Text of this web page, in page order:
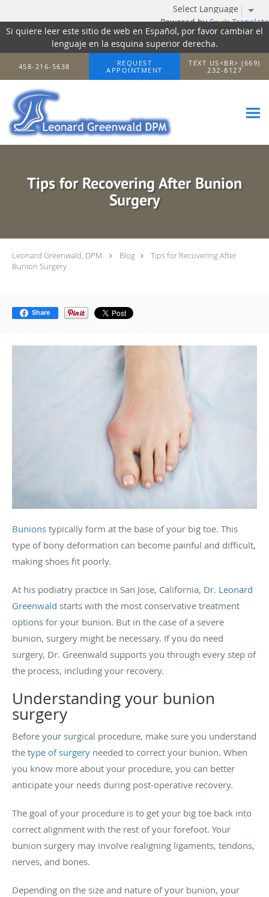
Powered by Translate
Si quiere leer este sitio de web en Español, por favor cambiar el
lenguaje en la esquina superior derecha.
Skip to main content
458-216-5638
REQUEST
APPOINTMENT
TEXT US<BR> (669)
232-8127
Tips for Recovering After Bunion
Surgery
Leonard Greenwald, DPM Blog
Tips for Recovering After
Bunion Surgery
Share
Bunions typically form at the base of your big toe. This
type of bony deformation can become painful and difficult,
making shoes fit poorly.
At his podiatry practice in San Jose, California, Dr. Leonard
Greenwald starts with the most conservative treatment
options for your bunion. But in the case of a severe
bunion, surgery might be necessary. If you do need
surgery, Dr. Greenwald supports you through every step of
the process, including your recovery.
Understanding your bunion
surgery
Before your surgical procedure, make sure you understand
the type of surgery needed to correct your bunion. When
you know more about your procedure, you can better
anticipate your needs during post-operative recovery.
The goal of your procedure is to get your big toe back into
correct alignment with the rest of your forefoot. Your
bunion surgery may involve realigning ligaments, tendons,
nerves, and bones.
Depending on the size and nature of your bunion, your